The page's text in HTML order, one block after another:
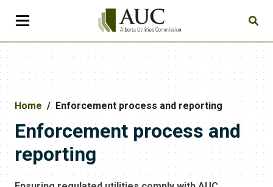
Home Enforcement process and reporting
Enforcement process and
reporting